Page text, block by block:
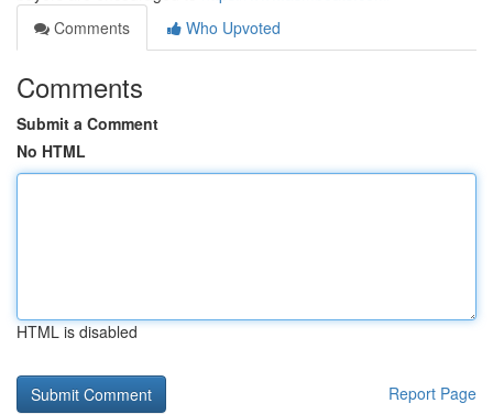
Comments
Who Upvoted
Comments
Submit a Comment
No HTML
HTML is disabled
Report Page